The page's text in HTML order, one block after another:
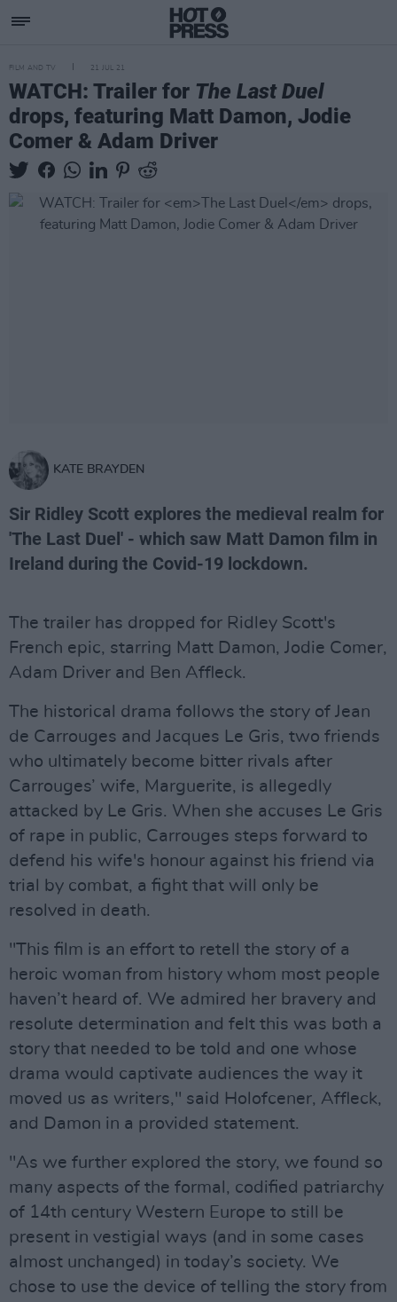
FILM AND TV 21 JUL 21
WATCH: Trailer for The Last Duel
drops, featuring Matt Damon, Jodie
Comer & Adam Driver
KATE BRAYDEN
Sir Ridley Scott explores the medieval realm for
'The Last Duel' - which saw Matt Damon film in
Ireland during the Covid-19 lockdown.
The trailer has dropped for Ridley Scott's
French epic, starring Matt Damon, Jodie Comer,
Adam Driver and Ben Affleck.
The historical drama follows the story of Jean
de Carrouges and Jacques Le Gris, two friends
who ultimately become bitter rivals after
Carrouges’ wife, Marguerite, is allegedly
attacked by Le Gris. When she accuses Le Gris
of rape in public, Carrouges steps forward to
defend his wife's honour against his friend via
trial by combat, a fight that will only be
resolved in death.
"This film is an effort to retell the story of a
heroic woman from history whom most people
haven’t heard of. We admired her bravery and
resolute determination and felt this was both a
story that needed to be told and one whose
drama would captivate audiences the way it
moved us as writers," said Holofcener, Affleck,
and Damon in a provided statement.
"As we further explored the story, we found so
many aspects of the formal, codified patriarchy
of 14th century Western Europe to still be
present in vestigial ways (and in some cases
almost unchanged) in today’s society. We
chose to use the device of telling the story from